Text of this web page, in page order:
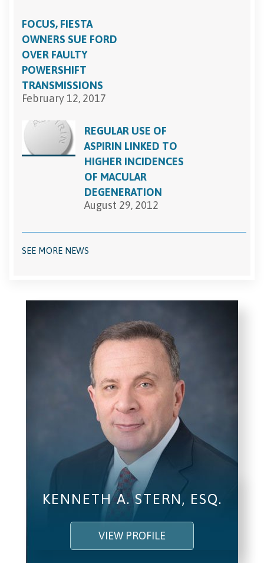
FOCUS, FIESTA
OWNERS SUE FORD
OVER FAULTY
POWERSHIFT
TRANSMISSIONS
February 12, 2017
REGULAR USE OF
ASPIRIN LINKED TO
HIGHER INCIDENCES
OF MACULAR
DEGENERATION
August 29, 2012
SEE MORE NEWS
KENNETH A. STERN, ESQ.
VIEW PROFILE